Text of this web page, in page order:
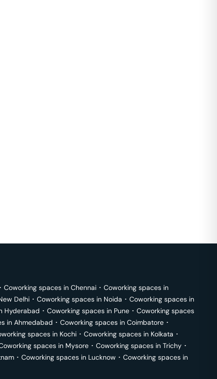
･ Coworking spaces in Chennai ･ Coworking spaces in
Delhi ･ Coworking spaces in Noida ･ Coworking spaces in
Hyderabad ･ Coworking spaces in Pune ･ Coworking spaces
in Ahmedabad ･ Coworking spaces in Coimbatore ･
spaces in Kochi ･ Coworking spaces in Kolkata ･
spaces in Mysore ･ Coworking spaces in Trichy ･
･ Coworking spaces in Lucknow ･ Coworking spaces in